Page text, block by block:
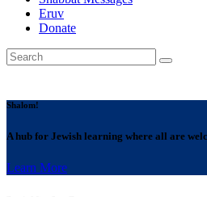
Eruv
Donate
Shalom!
A hub for Jewish learning where all are
Learn More